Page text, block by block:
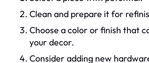
Clean and prepare it for
Choose a color or finish that
your decor.
Consider adding new